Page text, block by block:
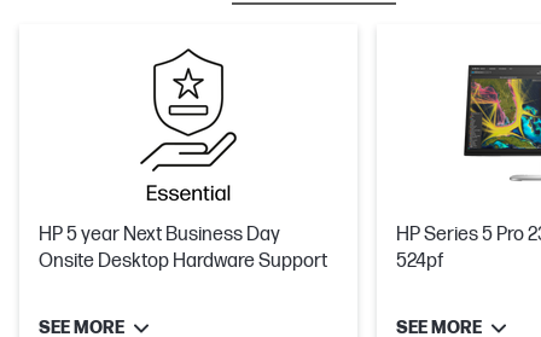
HP 5 year Next Business Day
Onsite Desktop Hardware Support
SEE MORE
HP Series 5 Pro
524pf
SEE MORE